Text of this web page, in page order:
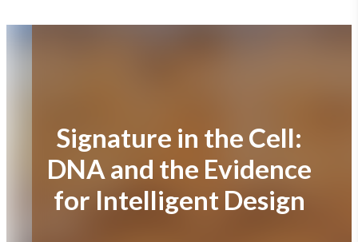
Signature in the Cell:
DNA and the Evidence
for Intelligent Design